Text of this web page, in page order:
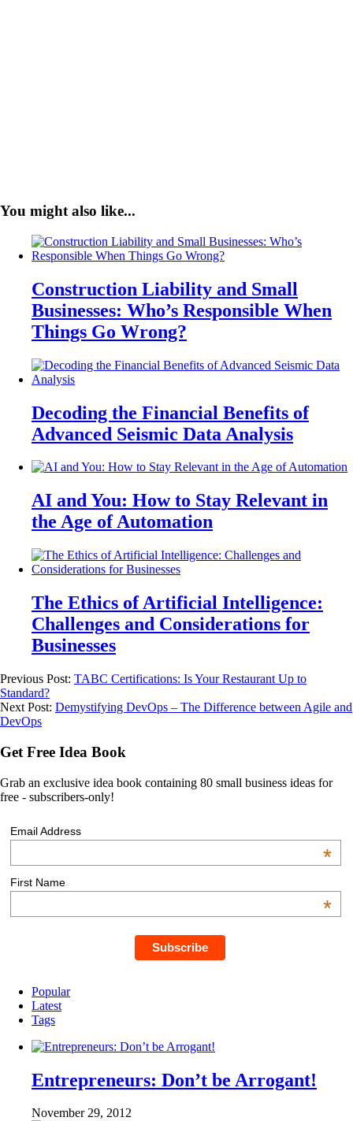
You might also like...
Construction Liability and Small
Businesses: Who’s Responsible When
Things Go Wrong?
Decoding the Financial Benefits of
Advanced Seismic Data Analysis
AI and You: How to Stay Relevant in
the Age of Automation
The Ethics of Artificial Intelligence:
Challenges and Considerations for
Businesses
Previous Post: TABC Certifications: Is Your Restaurant Up to
Standard?
Next Post: Demystifying DevOps – The Difference between Agile and
DevOps
Get Free Idea Book
Grab an exclusive idea book containing 80 small business ideas for
free - subscribers-only!
Email Address
*
First Name
*
Popular
Latest
Tags
Entrepreneurs: Don’t be Arrogant!
November 29, 2012